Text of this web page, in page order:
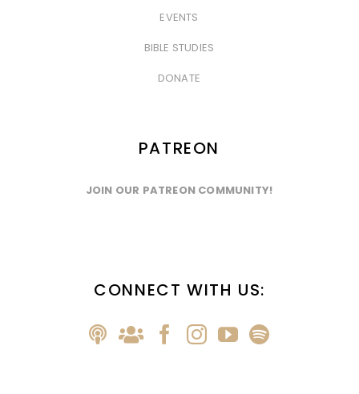
EVENTS
BIBLE STUDIES
DONATE
PATREON
JOIN OUR PATREON COMMUNITY!
CONNECT WITH US: